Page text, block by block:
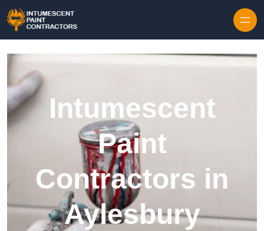
Intumescent
Paint
Contractors in
Aylesbury